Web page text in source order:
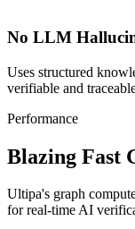
No LLM
Uses structured
verifiable and
Performance
Blazing Fast
Ultipa's graph
for real-time AI